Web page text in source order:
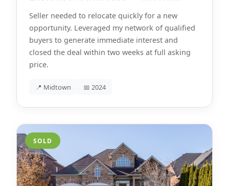
Seller needed to relocate quickly for a new
opportunity. Leveraged my network of qualified
buyers to generate immediate interest and
closed the deal within two weeks at full asking
price.
📍 Midtown 📅 2024
SOLD